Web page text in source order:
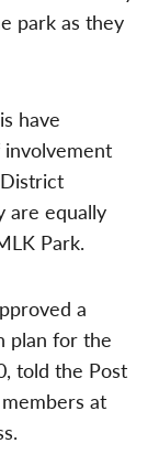
park as they
have
are equally
Park.
a
plan for the
told the Post
at